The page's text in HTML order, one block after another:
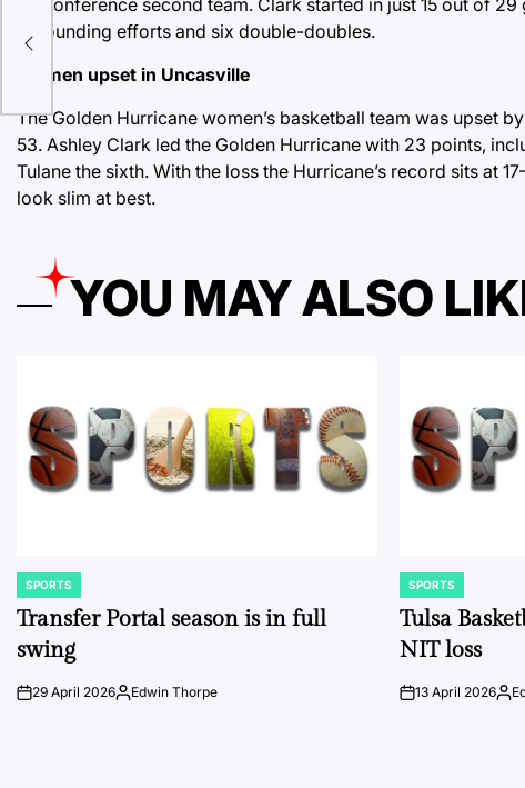
rebounding efforts and six double-doubles.
Women upset in Uncasville
The Golden Hurricane women’s basketball team was upset
53. Ashley Clark led the Golden Hurricane with 23 points,
Tulane the sixth. With the loss the Hurricane’s record sits at
look slim at best.
YOU MAY ALSO
POSTED
IN
SPORTS
Transfer Portal season is in full
swing
on29 April 2026Posted
Edwin Thorpe
POSTED
IN
SPORTS
Tulsa
NIT loss
on13 April 2026